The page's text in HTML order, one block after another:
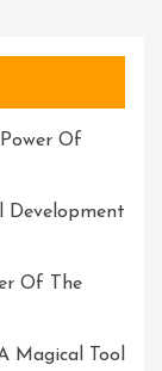
Of
Development
Of The
Magical Tool